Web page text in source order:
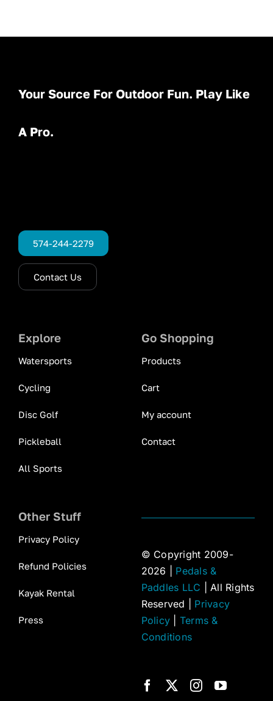
Your Source For Outdoor Fun. Play Like
A Pro.
574-244-2279
Contact Us
Explore
Watersports
Cycling
Disc Golf
Pickleball
All Sports
Go Shopping
Products
Cart
My account
Contact
Other Stuff
Privacy Policy
Refund Policies
Kayak Rental
Press
© Copyright 2009-
2026 | Pedals &
Paddles LLC | All Rights
Reserved | Privacy
Policy
Terms &
Conditions